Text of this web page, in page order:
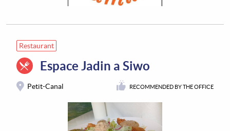
Restaurant
Espace Jadin a Siwo
Petit-Canal RECOMMENDED BY THE OFFICE